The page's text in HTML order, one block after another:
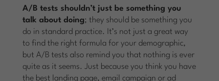
A/B tests shouldn’t just be something you
talk about doing; they should be something you
do in standard practice. It’s not just a great way
to find the right formula for your demographic,
but A/B tests also remind you that nothing is ever
quite as it seems. Just because you think you have
the best landing page, email campaign or ad